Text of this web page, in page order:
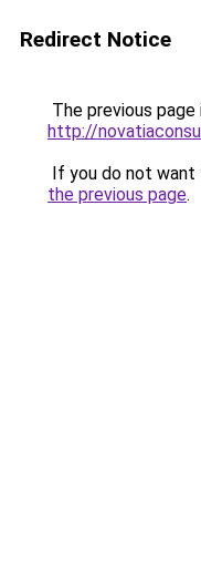
Redirect Notice
The previous
http://
If you do not want
the previous page.